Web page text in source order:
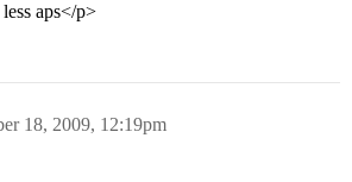
aps</p>
18, 2009, 12:19pm